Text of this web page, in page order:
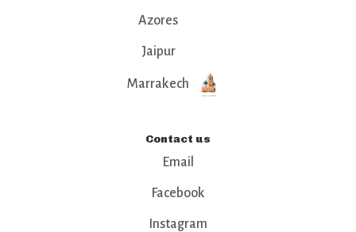
Azores
Jaipur
Marrakech
Contact us
Email
Facebook
Instagram